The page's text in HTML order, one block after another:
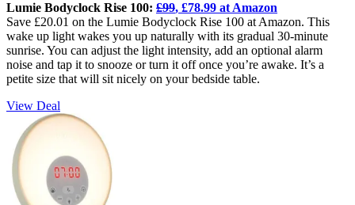
Lumie Bodyclock Rise 100: £99, £78.99 at Amazon
Save £20.01 on the Lumie Bodyclock Rise 100 at Amazon. This
wake up light wakes you up naturally with its gradual 30-minute
sunrise. You can adjust the light intensity, add an optional alarm
noise and tap it to snooze or turn it off once you’re awake. It’s a
petite size that will sit nicely on your bedside table.
View Deal